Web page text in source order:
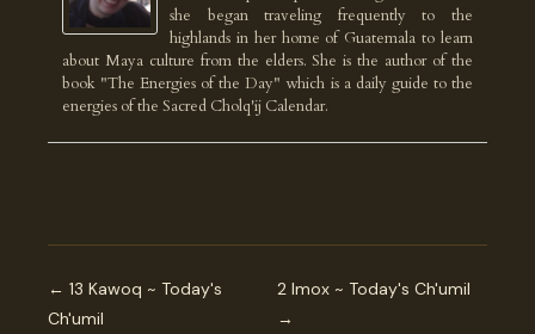
she began traveling frequently to the
highlands in her home of Guatemala to learn
about Maya culture from the elders. She is the author of the
book "The Energies of the Day" which is a daily guide to the
energies of the Sacred Cholq'ij Calendar.
← 13 Kawoq ~ Today's
Ch'umil
2 Imox ~ Today's Ch'umil
→